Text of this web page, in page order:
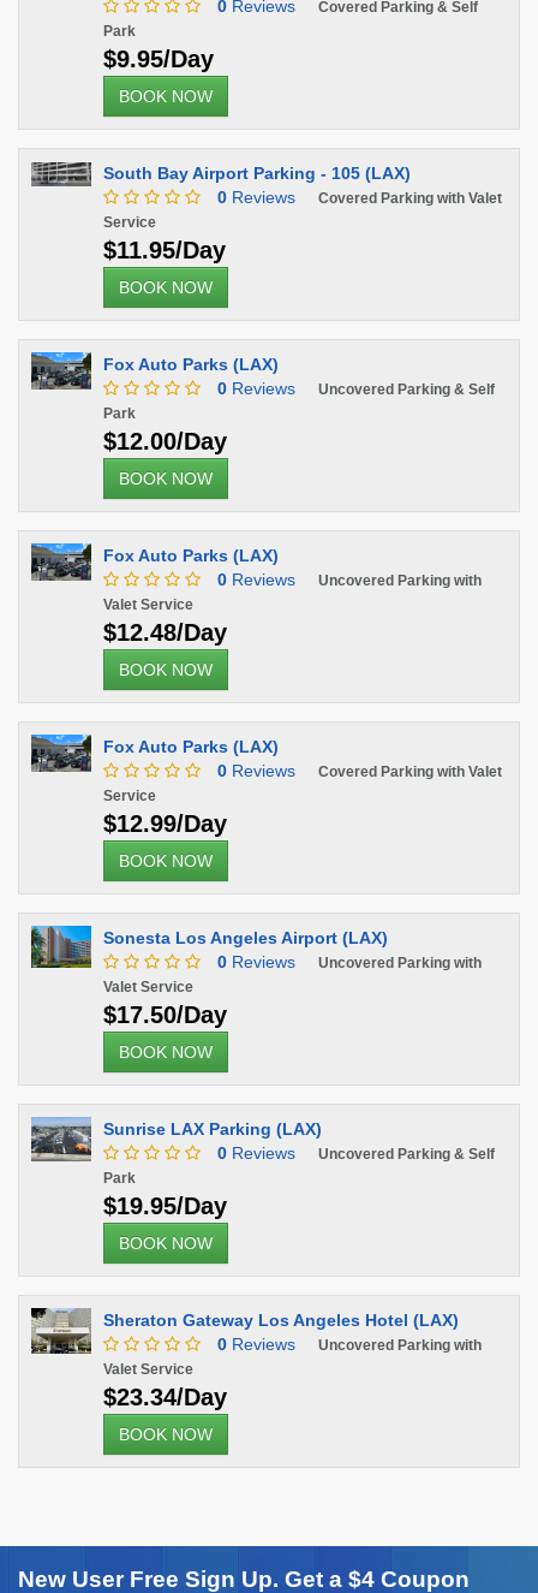
0 Reviews
Covered Parking & Self
Park
$9.95/Day
BOOK NOW
South Bay Airport Parking - 105 (LAX)
0 Reviews
Covered Parking with Valet
Service
$11.95/Day
BOOK NOW
Fox Auto Parks (LAX)
0 Reviews
Uncovered Parking & Self
Park
$12.00/Day
BOOK NOW
Fox Auto Parks (LAX)
0 Reviews
Uncovered Parking with
Valet Service
$12.48/Day
BOOK NOW
Fox Auto Parks (LAX)
0 Reviews
Covered Parking with Valet
Service
$12.99/Day
BOOK NOW
Sonesta Los Angeles Airport (LAX)
0 Reviews
Uncovered Parking with
Valet Service
$17.50/Day
BOOK NOW
Sunrise LAX Parking (LAX)
0 Reviews
Uncovered Parking & Self
Park
$19.95/Day
BOOK NOW
Sheraton Gateway Los Angeles Hotel (LAX)
0 Reviews
Uncovered Parking with
Valet Service
$23.34/Day
BOOK NOW
New User Free Sign Up. Get a $4 Coupon